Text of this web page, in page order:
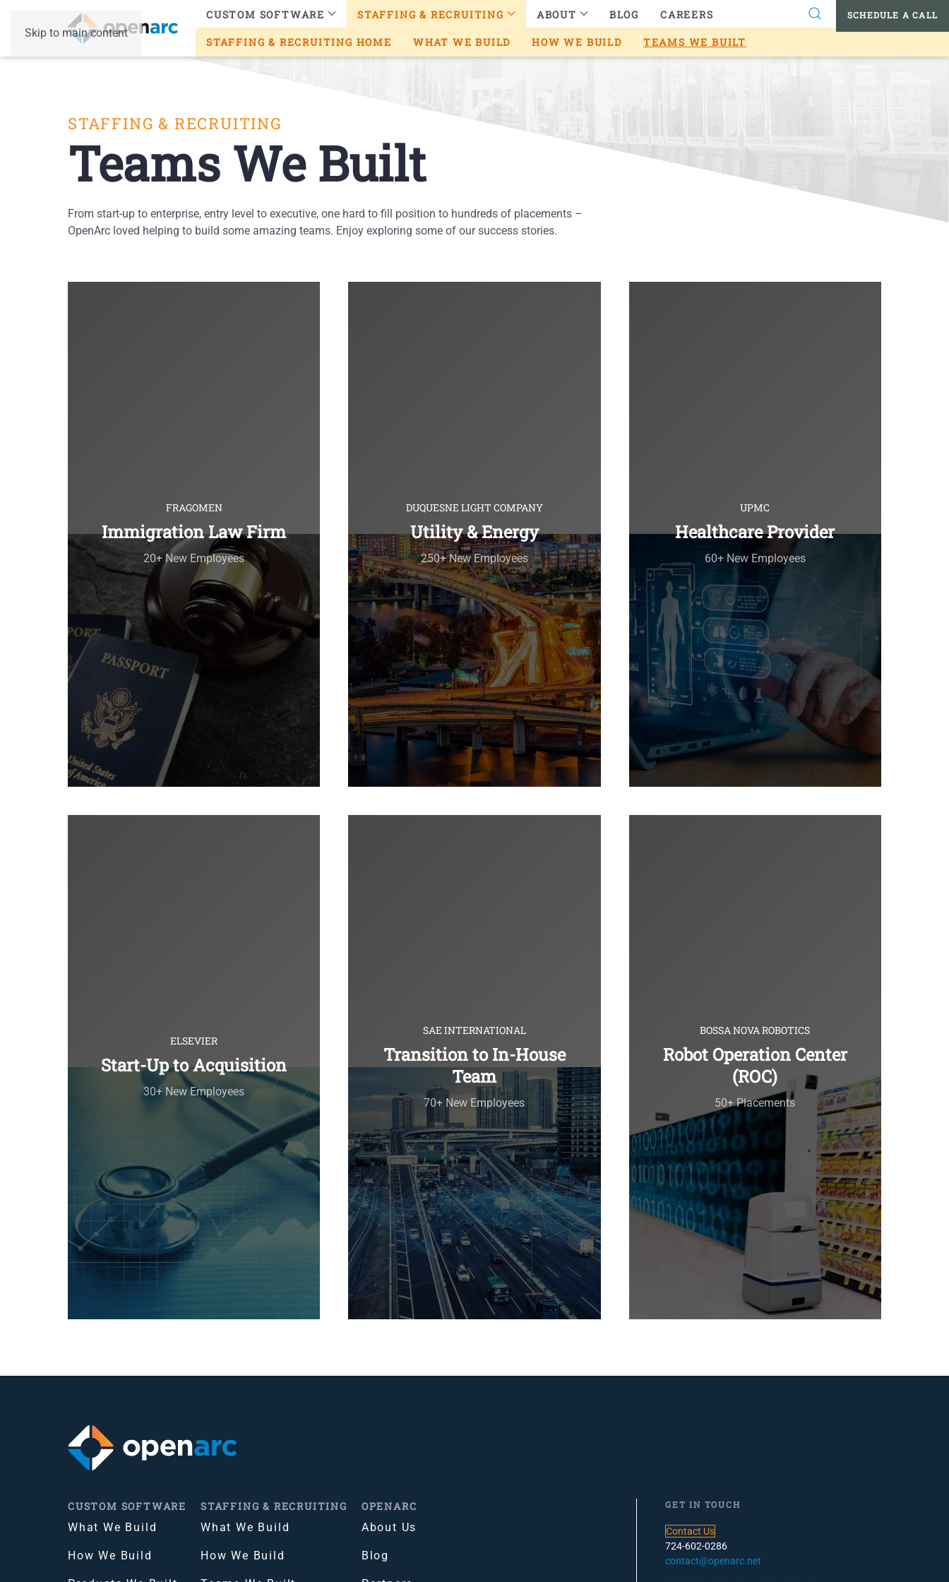
Skip to main content
CUSTOM SOFTWARE STAFFING & RECRUITING
STAFFING & RECRUITING HOME WHAT WE BUILD HOW WE BUILD TEAMS WE BUILT
ABOUT BLOG CAREERS SCHEDULE A CALL
STAFFING & RECRUITING
Teams We Built
From start-up to enterprise, entry level to executive, one hard to fill position to hundreds of placements –
OpenArc loved helping to build some amazing teams. Enjoy exploring some of our success stories.
FRAGOMEN
Immigration Law Firm
20+ New Employees
DUQUESNE LIGHT COMPANY
Utility & Energy
250+ New Employees
UPMC
Healthcare Provider
60+ New Employees
ELSEVIER
Start-Up to Acquisition
30+ New Employees
SAE INTERNATIONAL
Transition to In-House
Team
70+ New Employees
BOSSA NOVA ROBOTICS
Robot Operation Center
(ROC)
50+ Placements
CUSTOM SOFTWARE
What We Build
How We Build
STAFFING & RECRUITING
What We Build
How We Build
OPENARC
About Us
Blog
GET IN TOUCH
Contact Us
724-602-0286
contact@openarc.net